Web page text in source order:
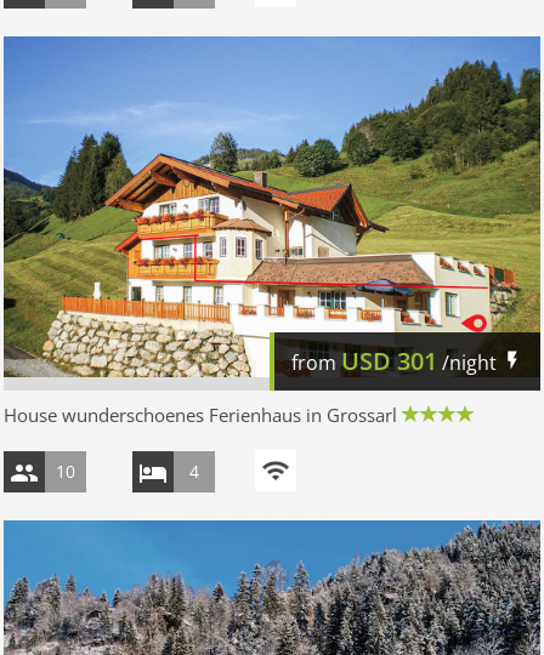
from USD301 /night
House wunderschoenes Ferienhaus in Grossarl
10 4